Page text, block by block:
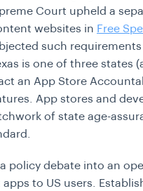
Court upheld a
websites in Free
such
is one of three states
an App Store
App stores and
of state age-
policy debate into an
to US users.